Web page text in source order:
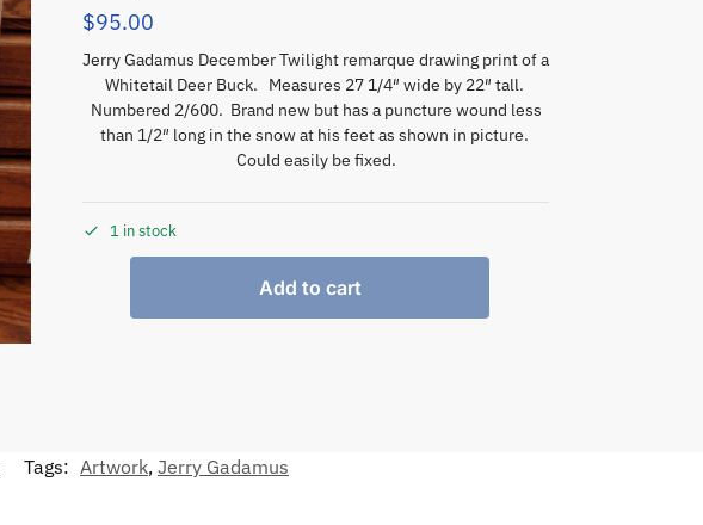
$95.00
Jerry Gadamus December Twilight remarque drawing print of a
Whitetail Deer Buck. Measures 27 1/4″ wide by 22″ tall.
Numbered 2/600. Brand new but has a puncture wound less
than 1/2″ long in the snow at his feet as shown in picture.
Could easily be fixed.
1 in stock
Add to cart
Tags: Artwork, Jerry Gadamus